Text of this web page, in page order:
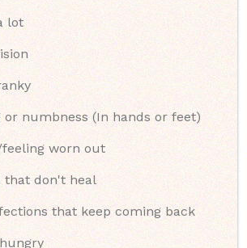
lot
or numbness (In hands or feet)
worn out
that don't heal
that keep coming back